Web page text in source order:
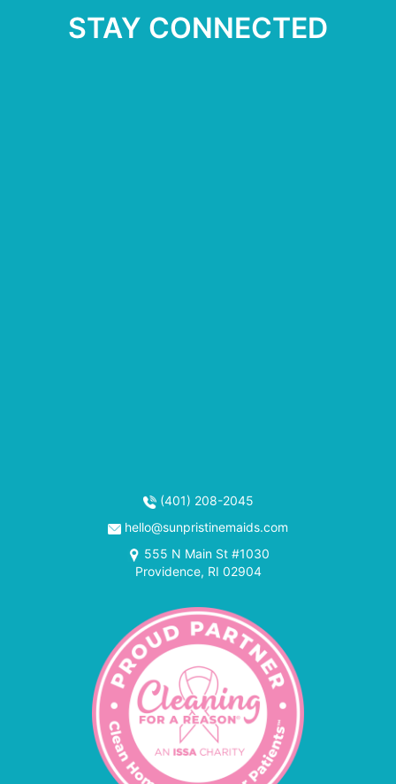
STAY CONNECTED
(401) 208-2045
hello@sunpristinemaids.com
555 N Main St #1030
Providence, RI 02904